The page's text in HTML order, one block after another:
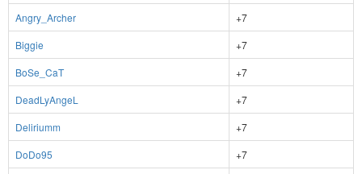
Angry_Archer
+7
Biggie
+7
BoSe_CaT
+7
DeadLyAngeL
+7
Deliriumm
+7
DoDo95
+7